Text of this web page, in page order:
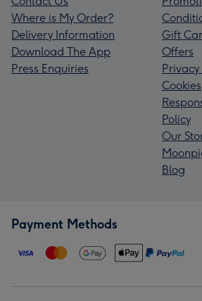
Where is My Order?
Delivery Information
Download The App
Press Enquiries
Gift
Offers
Cookies
Policy
Our
Blog
Payment Methods